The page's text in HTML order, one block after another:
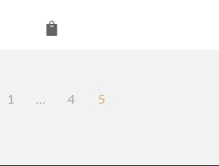
1 … 4 5